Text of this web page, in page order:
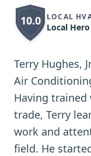
10.0 LOCAL
Local
Terry Hughes,
Air
Having
trade, Terry
work and
field. He